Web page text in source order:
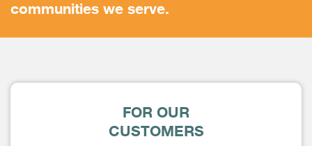
communities we serve.
FOR OUR
CUSTOMERS